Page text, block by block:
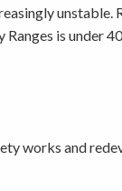
is under
works and